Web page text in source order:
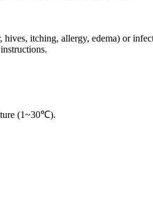
itching, allergy, edema) or
(1~30℃).